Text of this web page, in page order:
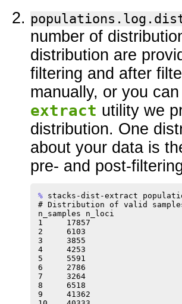
number of
distribution are
filtering and after
manually, or you
extract utility we
distribution. One
about your data is
pre- and post-
% stacks-dist-extract
# Distribution of valid
n_samples n_loci
1     17857
2     6103
3     3855
4     4253
5     5591
6     2786
7     3264
8     6518
9     41362